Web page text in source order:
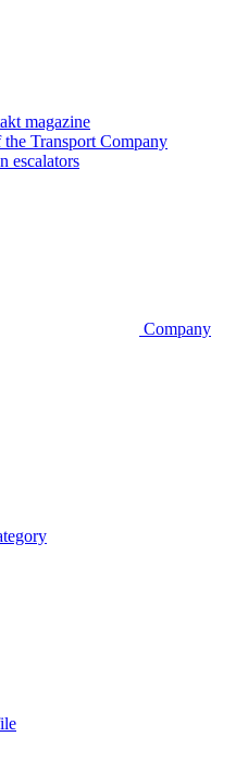
magazine
Transport Company
escalators
Company